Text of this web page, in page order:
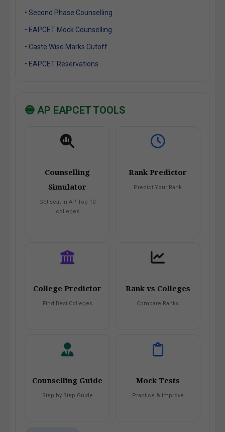
• Second Phase Counselling
• EAPCET Mock Counselling
• Caste Wise Marks Cutoff
• EAPCET Reservations
🔵 AP EAPCET TOOLS
Counselling
Simulator
Get seat in AP Top 10
colleges
Rank Predictor
Predict Your Rank
College Predictor
Find Best Colleges
Rank vs Colleges
Compare Ranks
Counselling Guide
Step by Step Guide
Mock Tests
Practice & Improve